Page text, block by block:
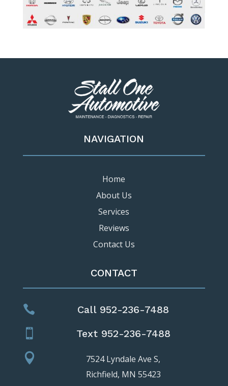
NAVIGATION
Home
About Us
Services
Reviews
Contact Us
CONTACT
 Call 952-236-7488
 Text 952-236-7488

7524 Lyndale Ave S,
Richfield, MN 55423